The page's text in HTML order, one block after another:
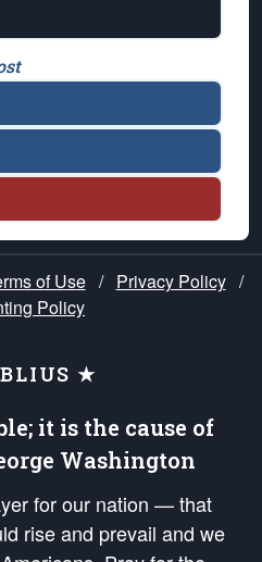
of Use / Privacy Policy /
Policy
★
it is the cause of
Washington
for our nation — that
rise and prevail and we